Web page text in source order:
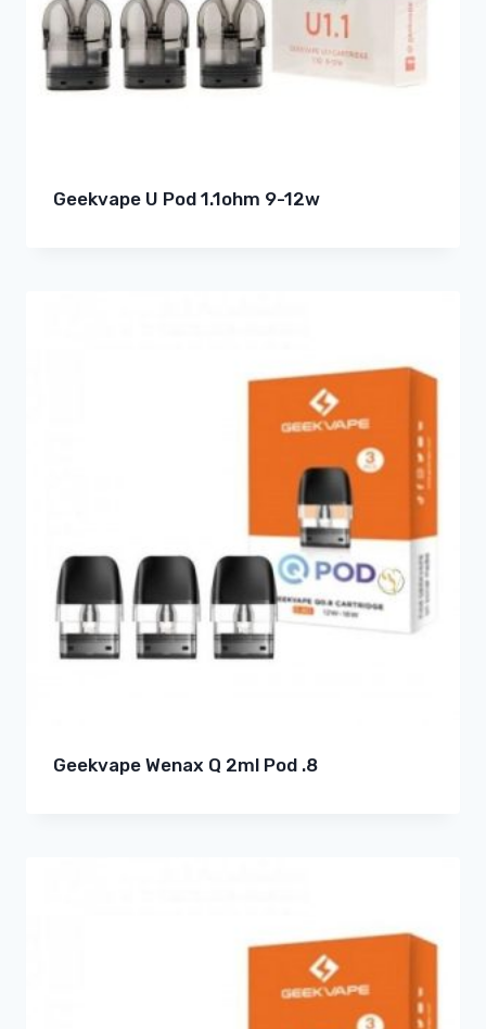
Geekvape U Pod 1.1ohm 9-12w
Geekvape Wenax Q 2ml Pod .8